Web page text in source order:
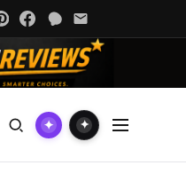
✦ ✦